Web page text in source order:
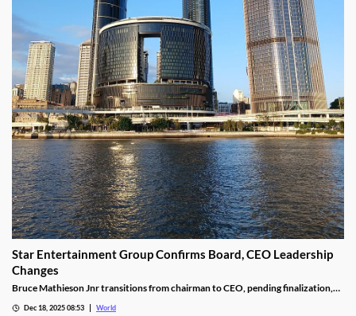
Star Entertainment Group Confirms Board, CEO Leadership
Changes
Bruce Mathieson Jnr transitions from chairman to CEO, pending finalization,
Dec 18, 2025 08:53 World